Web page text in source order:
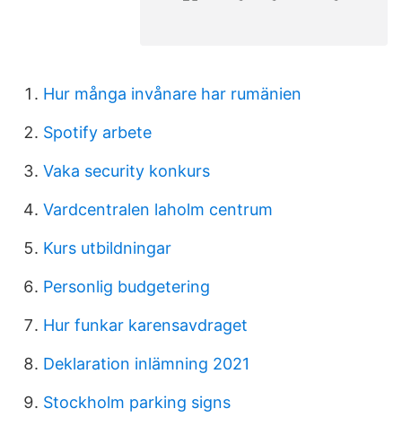
Hur många invånare har rumänien
Spotify arbete
Vaka security konkurs
Vardcentralen laholm centrum
Kurs utbildningar
Personlig budgetering
Hur funkar karensavdraget
Deklaration inlämning 2021
Stockholm parking signs